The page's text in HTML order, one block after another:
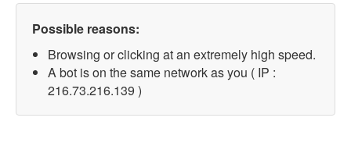
Possible reasons:
Browsing or clicking at an extremely high speed.
A bot is on the same network as you ( IP :
216.73.216.139 )